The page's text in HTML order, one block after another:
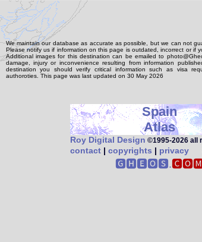
We maintain our database as accurate as possible, but we can not
Please notify us if information on this page is outdated, incorrect or if
Additional images for this destination can be emailed to
damage, injury or inconvenience resulting from information
destination you should verify critical information such as visa
authoroties. This page was last updated on 30 May 2026
Spain
Atlas
Roy Digital Design ©1995‑2026 all
contact | copyrights | privacy
🅶🅷🅴🅾🆂.